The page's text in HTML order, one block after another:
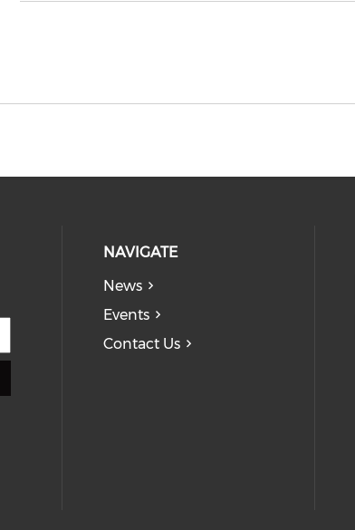
NAVIGATE
News
Events
Contact Us